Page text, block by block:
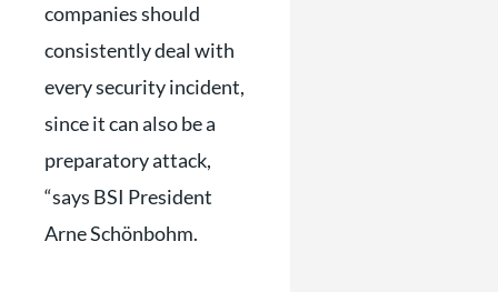
companies should
consistently deal with
every security incident,
since it can also be a
preparatory attack,
“says BSI President
Arne Schönbohm.